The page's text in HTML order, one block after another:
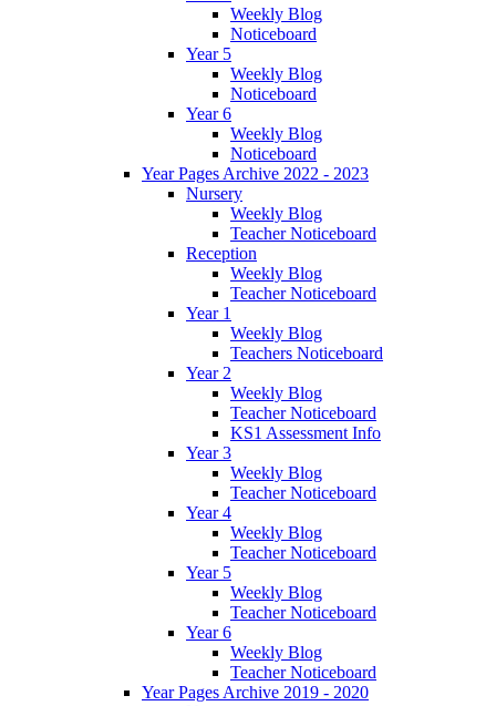
Weekly Blog
Noticeboard
Year 5
Weekly Blog
Noticeboard
Year 6
Weekly Blog
Noticeboard
Year Pages Archive 2022 - 2023
Nursery
Weekly Blog
Teacher Noticeboard
Reception
Weekly Blog
Teacher Noticeboard
Year 1
Weekly Blog
Teachers Noticeboard
Year 2
Weekly Blog
Teacher Noticeboard
KS1 Assessment Info
Year 3
Weekly Blog
Teacher Noticeboard
Year 4
Weekly Blog
Teacher Noticeboard
Year 5
Weekly Blog
Teacher Noticeboard
Year 6
Weekly Blog
Teacher Noticeboard
Year Pages Archive 2019 - 2020